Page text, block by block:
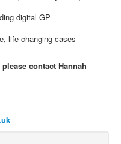
digital GP
life changing cases
contact Hannah